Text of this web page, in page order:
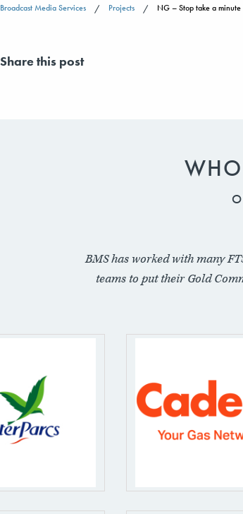
Broadcast Media Services Projects NG – Stop take a minute
Share this post
BMS has worked with many
teams to put their Gold